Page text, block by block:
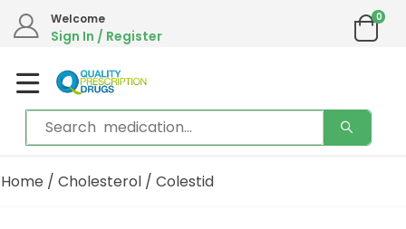
Welcome
Sign In / Register
0
Home / Cholesterol / Colestid